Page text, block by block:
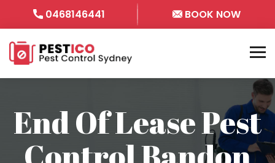
0468146441 BOOK NOW
End Of Lease Pest